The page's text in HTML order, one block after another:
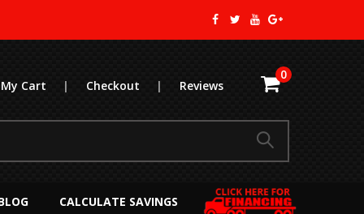
My Cart | Checkout | Reviews
0
CALCULATE SAVINGS